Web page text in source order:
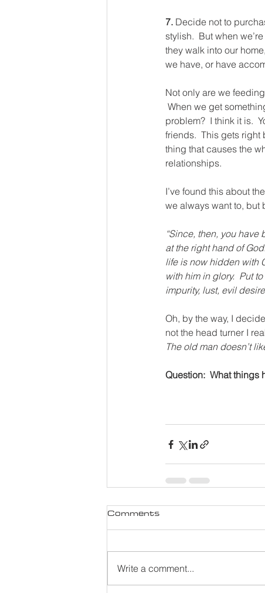
7. Decide not to
stylish.  But when
they walk into our
we have, or have
Not only are we
When we get
problem?  I think it is.
friends.  This gets right
thing that causes the
relationships.
I’ve found this about
we always want to, but
“Since, then, you
at the right hand of
life is now hidden with
with him in glory.  Put
impurity, lust, evil
Oh, by the way, I
not the head turner I
The old man doesn’t
Question:  What things
Comments
Write a comment...